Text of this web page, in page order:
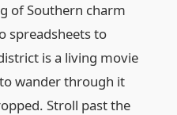
of Southern charm
spreadsheets to
is a living movie
wander through it
Stroll past the